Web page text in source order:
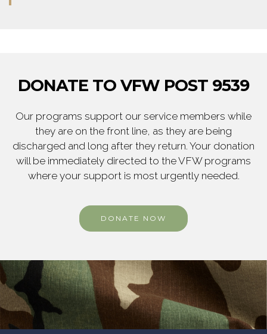
DONATE TO VFW POST 9539
Our programs support our service members while
they are on the front line, as they are being
discharged and long after they return. Your donation
will be immediately directed to the VFW programs
where your support is most urgently needed.
DONATE NOW